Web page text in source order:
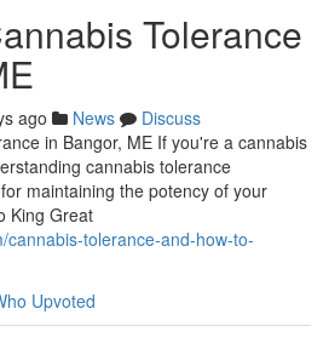
Tolerance
ago News
Discuss
in Bangor, ME If you're a cannabis
cannabis tolerance
maintaining the potency of your
King Great
cannabis-tolerance-and-how-to-
Upvoted